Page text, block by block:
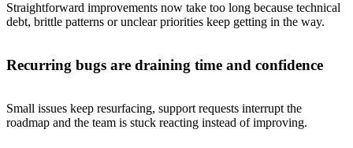
Straightforward improvements now take too long because technical
debt, brittle patterns or unclear priorities keep getting in the way.
Recurring bugs are draining time and confidence
Small issues keep resurfacing, support requests interrupt the
roadmap and the team is stuck reacting instead of improving.